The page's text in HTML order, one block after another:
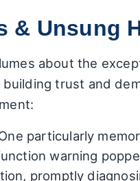
& Unsung
about the
trust and
particularly
warning
promptly